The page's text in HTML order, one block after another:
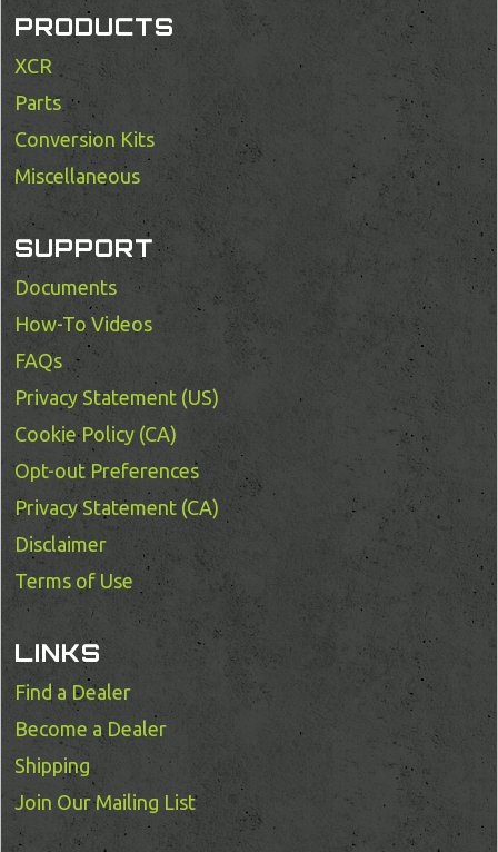
PRODUCTS
XCR
Parts
Conversion Kits
Miscellaneous
SUPPORT
Documents
How-To Videos
FAQs
Privacy Statement (US)
Cookie Policy (CA)
Opt-out Preferences
Privacy Statement (CA)
Disclaimer
Terms of Use
LINKS
Find a Dealer
Become a Dealer
Shipping
Join Our Mailing List